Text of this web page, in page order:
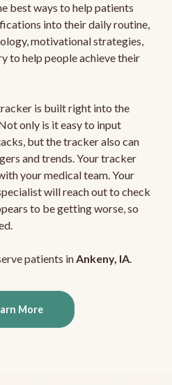
best ways to help patients
into their daily routine,
motivational strategies,
to help people achieve their
is built right into the
only is it easy to input
but the tracker also can
and trends. Your tracker
your medical team. Your
will reach out to check
to be getting worse, so
patients inAnkeny, IA.
More